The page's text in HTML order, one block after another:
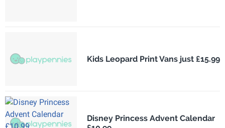
Kids Leopard Print Vans just £15.99
Disney Princess Advent Calendar